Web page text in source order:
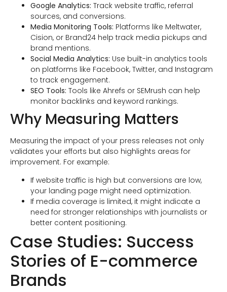
Google Analytics: Track website traffic, referral
sources, and conversions.
Media Monitoring Tools: Platforms like Meltwater,
Cision, or Brand24 help track media pickups and
brand mentions.
Social Media Analytics: Use built-in analytics tools
on platforms like Facebook, Twitter, and Instagram
to track engagement.
SEO Tools: Tools like Ahrefs or SEMrush can help
monitor backlinks and keyword rankings.
Why Measuring Matters
Measuring the impact of your press releases not only
validates your efforts but also highlights areas for
improvement. For example:
If website traffic is high but conversions are low,
your landing page might need optimization.
If media coverage is limited, it might indicate a
need for stronger relationships with journalists or
better content positioning.
Case Studies: Success
Stories of E-commerce
Brands